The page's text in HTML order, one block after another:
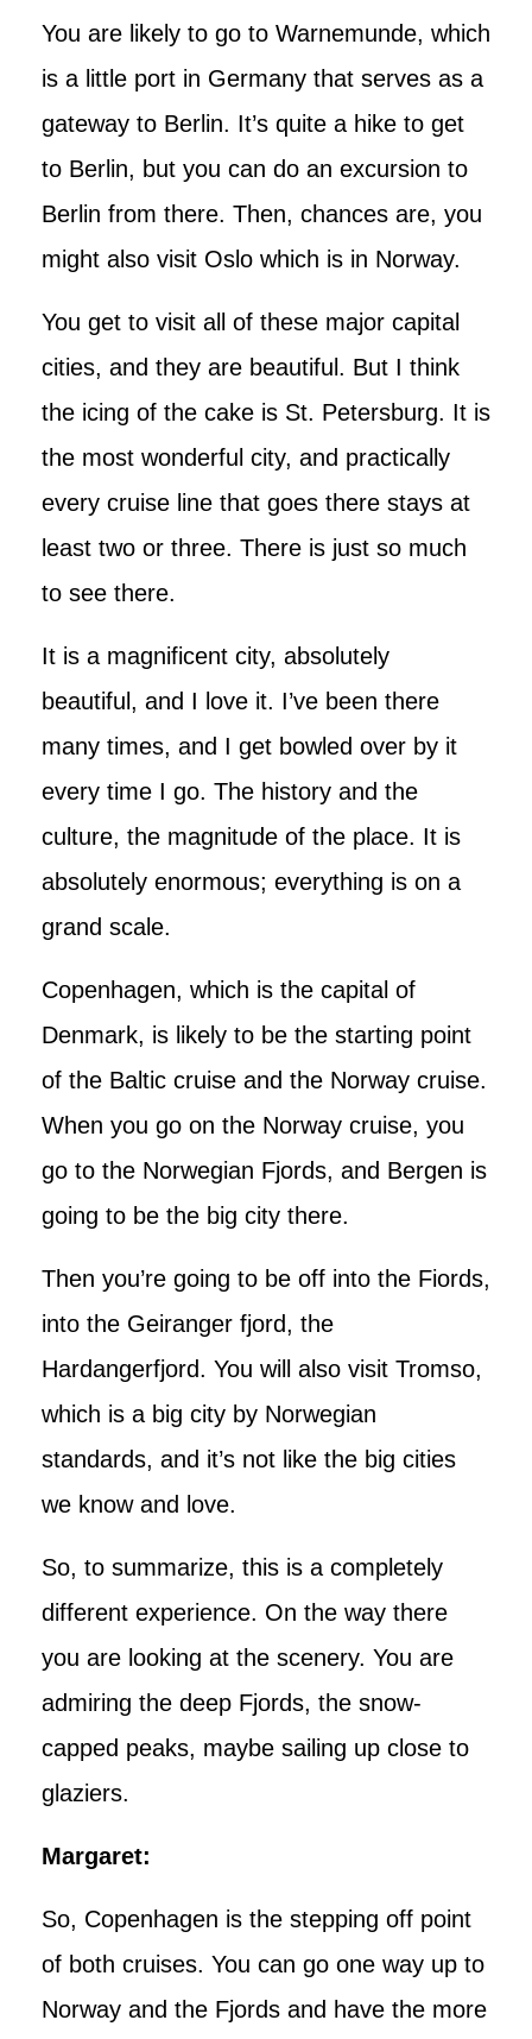
You are likely to go to Warnemunde, which
is a little port in Germany that serves as a
gateway to Berlin. It’s quite a hike to get
to Berlin, but you can do an excursion to
Berlin from there. Then, chances are, you
might also visit Oslo which is in Norway.
You get to visit all of these major capital
cities, and they are beautiful. But I think
the icing of the cake is St. Petersburg. It is
the most wonderful city, and practically
every cruise line that goes there stays at
least two or three. There is just so much
to see there.
It is a magnificent city, absolutely
beautiful, and I love it. I’ve been there
many times, and I get bowled over by it
every time I go. The history and the
culture, the magnitude of the place. It is
absolutely enormous; everything is on a
grand scale.
Copenhagen, which is the capital of
Denmark, is likely to be the starting point
of the Baltic cruise and the Norway cruise.
When you go on the Norway cruise, you
go to the Norwegian Fjords, and Bergen is
going to be the big city there.
Then you’re going to be off into the Fiords,
into the Geiranger fjord, the
Hardangerfjord. You will also visit Tromso,
which is a big city by Norwegian
standards, and it’s not like the big cities
we know and love.
So, to summarize, this is a completely
different experience. On the way there
you are looking at the scenery. You are
admiring the deep Fjords, the snow-
capped peaks, maybe sailing up close to
glaziers.
Margaret:
So, Copenhagen is the stepping off point
of both cruises. You can go one way up to
Norway and the Fjords and have the more